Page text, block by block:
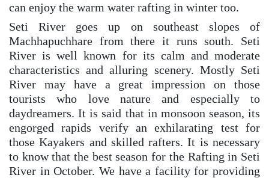
can enjoy the warm water rafting in winter too.
Seti River goes up on southeast slopes of
Machhapuchhare from there it runs south. Seti
River is well known for its calm and moderate
characteristics and alluring scenery. Mostly Seti
River may have a great impression on those
tourists who love nature and especially to
daydreamers. It is said that in monsoon season, its
engorged rapids verify an exhilarating test for
those Kayakers and skilled rafters. It is necessary
to know that the best season for the Rafting in Seti
River in October. We have a facility for providing